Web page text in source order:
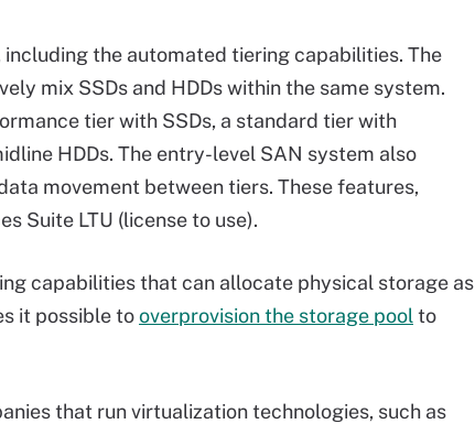
the automated tiering capabilities. The
mix SSDs and HDDs within the same system.
tier with SSDs, a standard tier with
HDDs. The entry-level SAN system also
movement between tiers. These features,
Suite LTU (license to use).
capabilities that can allocate physical storage as
it possible tooverprovision the storage pool to
that run virtualization technologies, such as